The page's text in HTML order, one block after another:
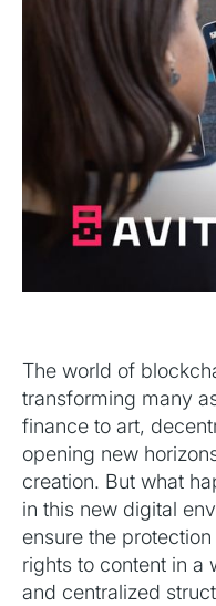
The world of
transforming many
finance to art,
opening new
creation. But what
in this new digital
ensure the
rights to content in a
and centralized